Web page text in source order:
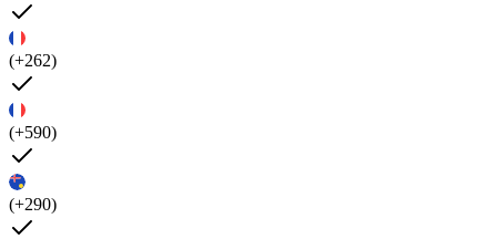
(+262)
(+590)
(+290)